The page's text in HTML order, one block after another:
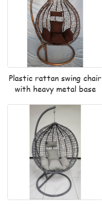
Plastic rattan swing chair
with heavy metal base